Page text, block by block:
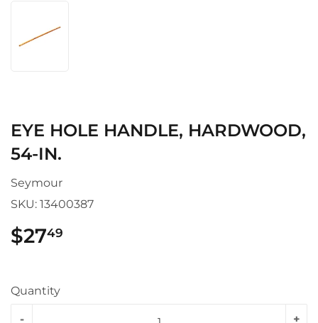
EYE HOLE HANDLE, HARDWOOD,
54-IN.
Seymour
SKU: 13400387
$2749
Quantity
+
-